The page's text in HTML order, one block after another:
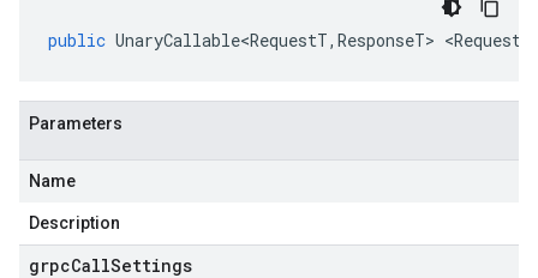
public UnaryCallable<RequestT, ResponseT> <RequestT
Parameters
Name
Description
grpcCallSettings